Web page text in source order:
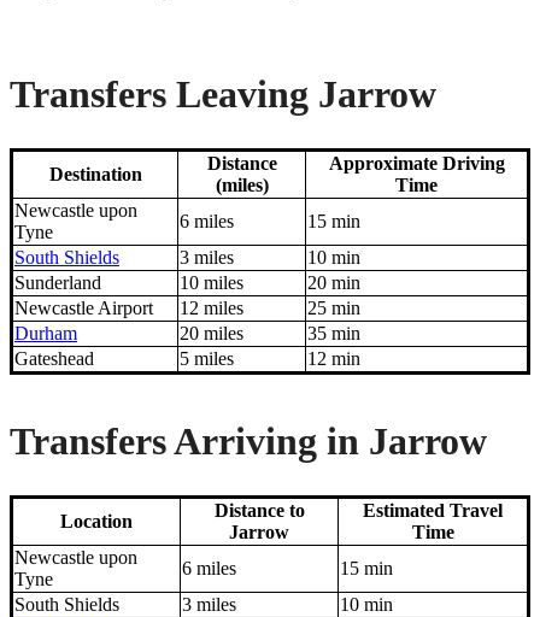
Transfers Leaving Jarrow
Destination
Distance
(miles)
Approximate Driving
Time
Newcastle upon
Tyne
6 miles
15 min
South Shields
3 miles
10 min
Sunderland
10 miles
20 min
Newcastle Airport
12 miles
25 min
Durham
20 miles
35 min
Gateshead
5 miles 12 min
Transfers Arriving in Jarrow
Location
Distance to
Jarrow
Estimated Travel
Time
Newcastle upon
Tyne
6 miles
15 min
South Shields
3 miles
10 min